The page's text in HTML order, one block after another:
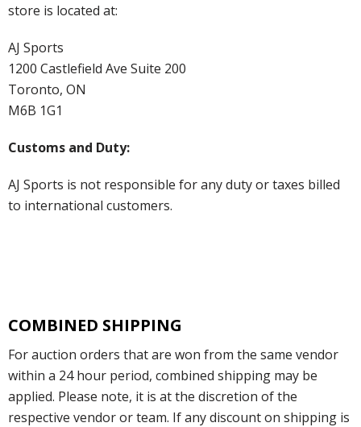
store is located at:
AJ Sports
1200 Castlefield Ave Suite 200
Toronto, ON
M6B 1G1
Customs and Duty:
AJ Sports is not responsible for any duty or taxes billed
to international customers.
COMBINED SHIPPING
For auction orders that are won from the same vendor
within a 24 hour period, combined shipping may be
applied. Please note, it is at the discretion of the
respective vendor or team. If any discount on shipping is